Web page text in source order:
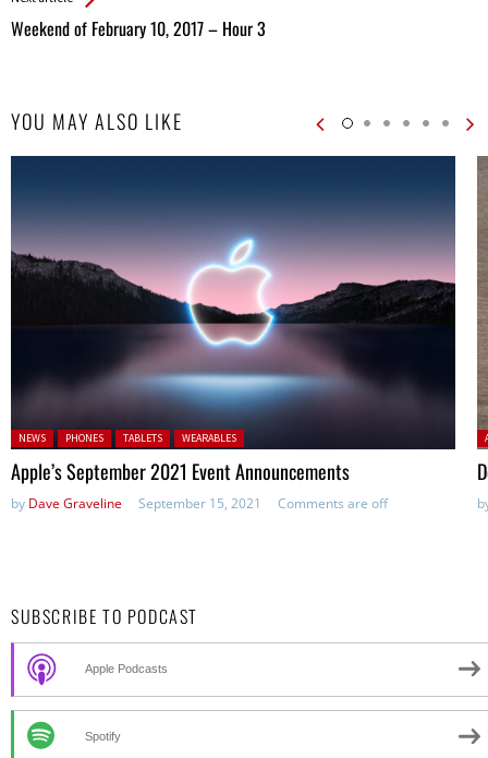
Weekend of February 10, 2017 – Hour 3
YOU MAY ALSO LIKE
Posted in:
NEWS PHONES TABLETS WEARABLES
Apple’s September 2021 Event Announcements
by Dave Graveline September 15, 2021 Comments are off
SUBSCRIBE TO PODCAST
Apple Podcasts
Spotify